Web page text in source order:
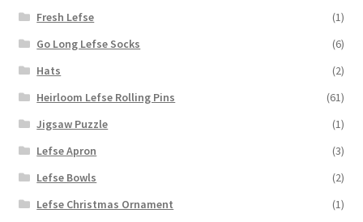
Fresh Lefse
(1)
Go Long Lefse Socks
(6)
Hats
(2)
Heirloom Lefse Rolling Pins
(61)
Jigsaw Puzzle
(1)
Lefse Apron
(3)
Lefse Bowls
(2)
Lefse Christmas Ornament
(1)